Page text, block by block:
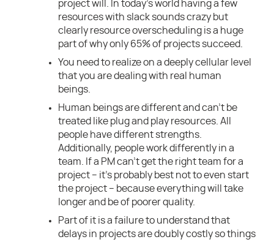
project will. In today’s world having a few
resources with slack sounds crazy but
clearly resource overscheduling is a huge
part of why only 65% of projects succeed.
You need to realize on a deeply cellular level
that you are dealing with real human
beings.
Human beings are different and can’t be
treated like plug and play resources. All
people have different strengths.
Additionally, people work differently in a
team. If a PM can’t get the right team for a
project – it’s probably best not to even start
the project – because everything will take
longer and be of poorer quality.
Part of it is a failure to understand that
delays in projects are doubly costly so things